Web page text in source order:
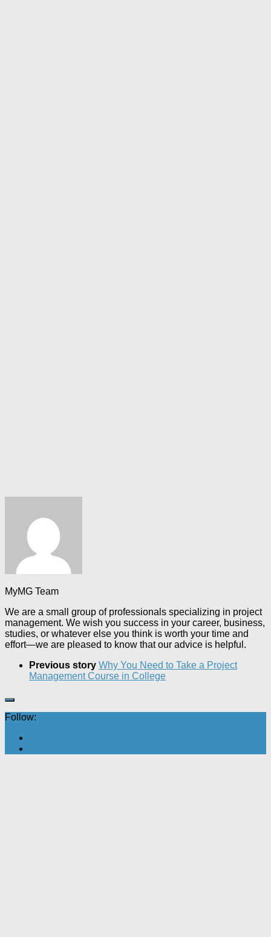
MyMG Team
We are a small group of professionals specializing in project
management. We wish you success in your career, business,
studies, or whatever else you think is worth your time and
effort—we are pleased to know that our advice is helpful.
Previous story Why You Need to Take a Project
Management Course in College
Follow: